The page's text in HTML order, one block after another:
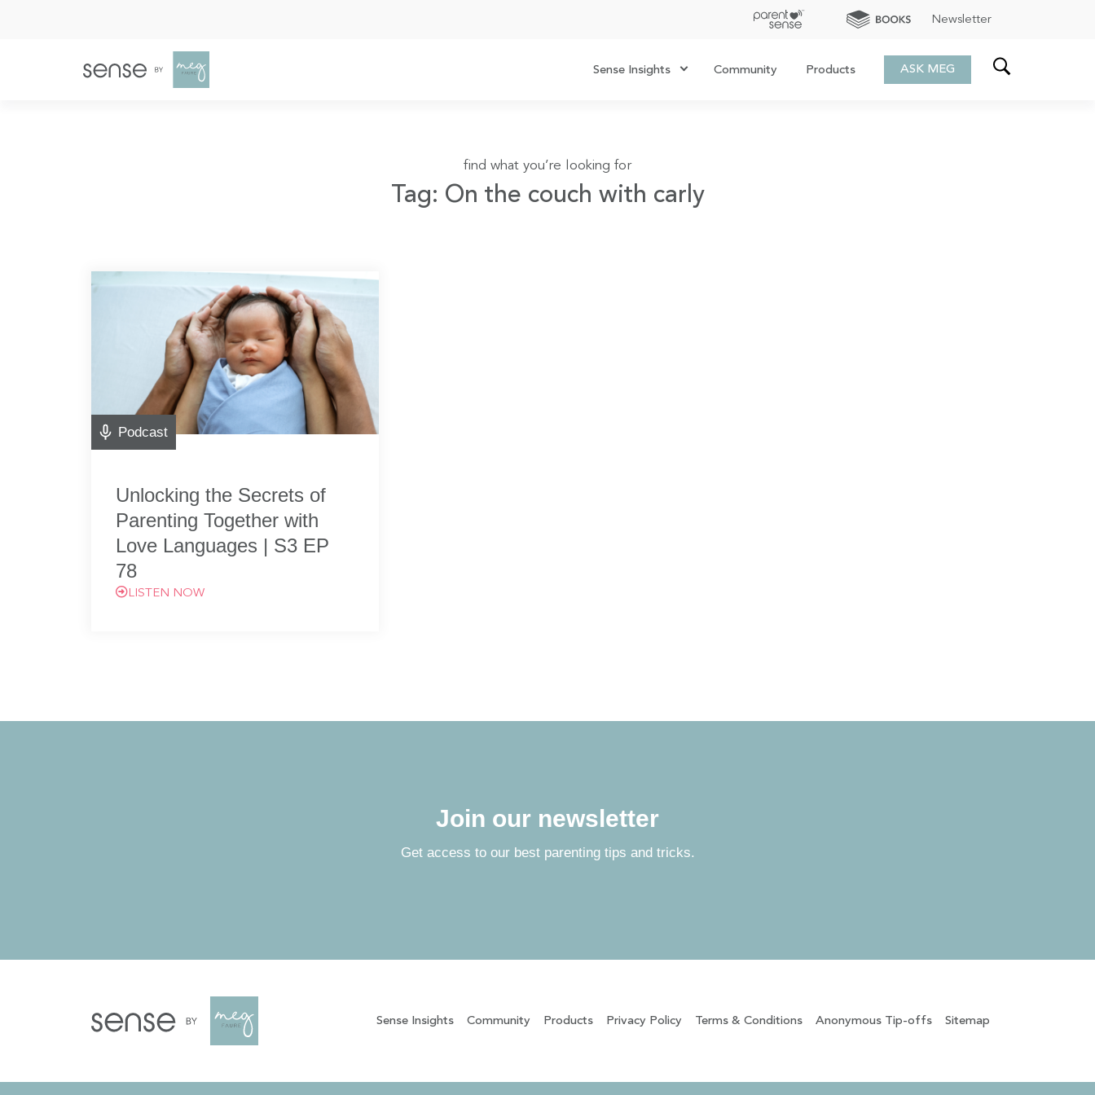
Newsletter
Sense Insights Community Products ASK MEG
find what you’re looking for
Tag: On the couch with carly
Podcast
Unlocking the Secrets of
Parenting Together with
Love Languages | S3 EP
78
LISTEN NOW
Join our newsletter
Get access to our best parenting tips and tricks.
Sense Insights Community Products Privacy Policy Terms & Conditions Anonymous Tip-offs Sitemap